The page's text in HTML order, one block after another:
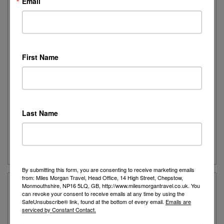
Friday: 9:15am to 5:00pm
call us today to arrange.
street has two large car parks again only a short 2-minute walk
Thame Customers Say...
First Name
Last Name
By submitting this form, you are consenting to receive marketing emails
from: Miles Morgan Travel, Head Office, 14 High Street, Chepstow,
Monmouthshire, NP16 5LQ, GB, http://www.milesmorgantravel.co.uk. You
can revoke your consent to receive emails at any time by using the
SafeUnsubscribe® link, found at the bottom of every email. Emails are
serviced by Constant Contact.